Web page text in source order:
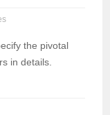
the pivotal
in details.